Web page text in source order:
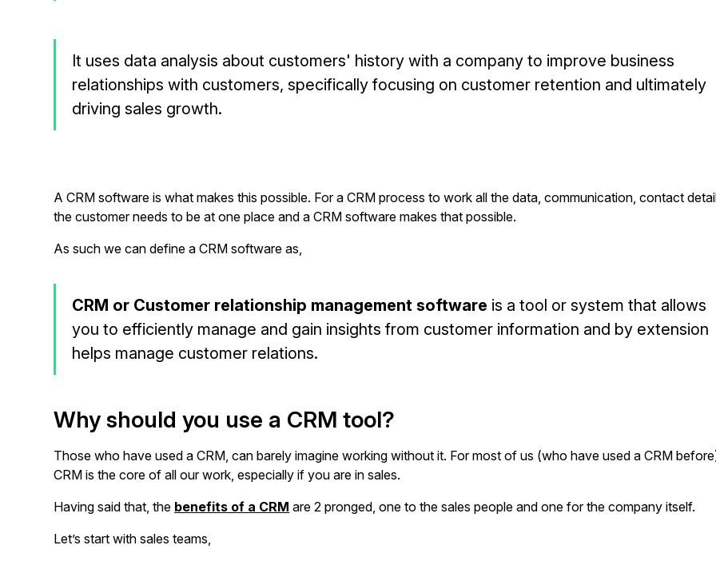
It uses data analysis about customers' history with a company to improve business
relationships with customers, specifically focusing on customer retention and ultimately
driving sales growth.
A CRM software is what makes this possible. For a CRM process to work all the data, communication, contact
the customer needs to be at one place and a CRM software makes that possible.
As such we can define a CRM software as,
CRM or Customer relationship management software is a tool or system that allows
you to efficiently manage and gain insights from customer information and by extension
helps manage customer relations.
Why should you use a CRM tool?
Those who have used a CRM, can barely imagine working without it. For most of us (who have used a CRM
CRM is the core of all our work, especially if you are in sales.
Having said that, the benefits of a CRM are 2 pronged, one to the sales people and one for the company itself.
Let’s start with sales teams,